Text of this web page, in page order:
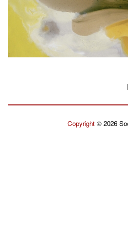
Copyright© 2026